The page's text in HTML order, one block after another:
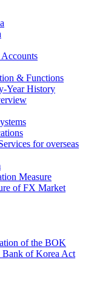
& Functions
Year History
for overseas
Measure
of FX Market
of the BOK
Bank of Korea Act